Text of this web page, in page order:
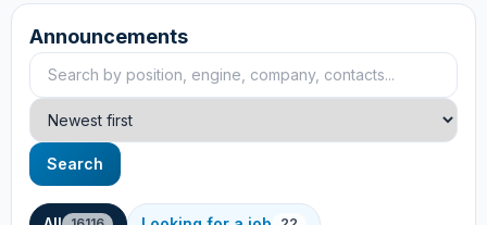
Announcements
Search announcements
Sort
Search